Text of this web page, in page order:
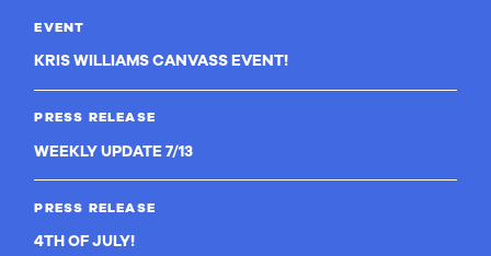
EVENT
KRIS WILLIAMS CANVASS EVENT!
PRESS RELEASE
WEEKLY UPDATE 7/13
PRESS RELEASE
4TH OF JULY!